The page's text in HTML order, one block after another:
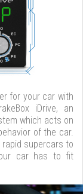
for your car with
iDrive, an
which acts on
of the car.
supercars to
car has to fit